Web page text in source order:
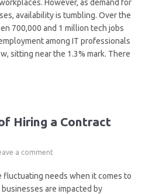
However, as demand for
availability is tumbling. Over the
700,000 and 1 million tech jobs
among IT professionals
sitting near the 1.3% mark. There
Hiring a Contract
a comment
fluctuating needs when it comes to
are impacted by